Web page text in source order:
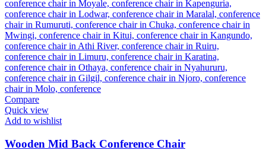
Compare
Quick view
Add to wishlist
Wooden Mid Back Conference Chair